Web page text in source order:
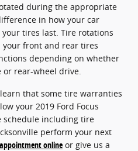
during the appropriate
in how your car
tires last. Tire rotations
your front and rear tires
depending on whether
rear-wheel drive.
that some tire warranties
your 2019 Ford Focus
schedule including tire
perform your next
online or give us a